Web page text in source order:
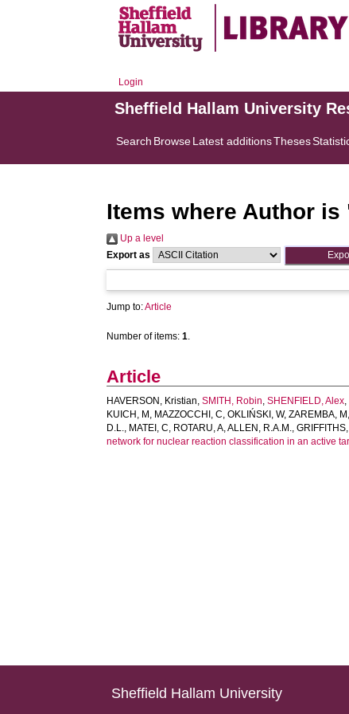
Login
Sheffield Hallam University
Search BrowseLatest additionsTheses
Items where Author is
Up a level
Export as
Jump to:Article
Number of items:1.
Article
HAVERSON, Kristian,SMITH, Robin,SHENFIELD, Alex,
KUICH, M , MAZZOCCHI, C,OKLIŃSKI, W,ZAREMBA, M
D.L., MATEI, C, ROTARU, A,ALLEN, R.A.M.,
network for nuclear reaction classification in an active
Sheffield Hallam University